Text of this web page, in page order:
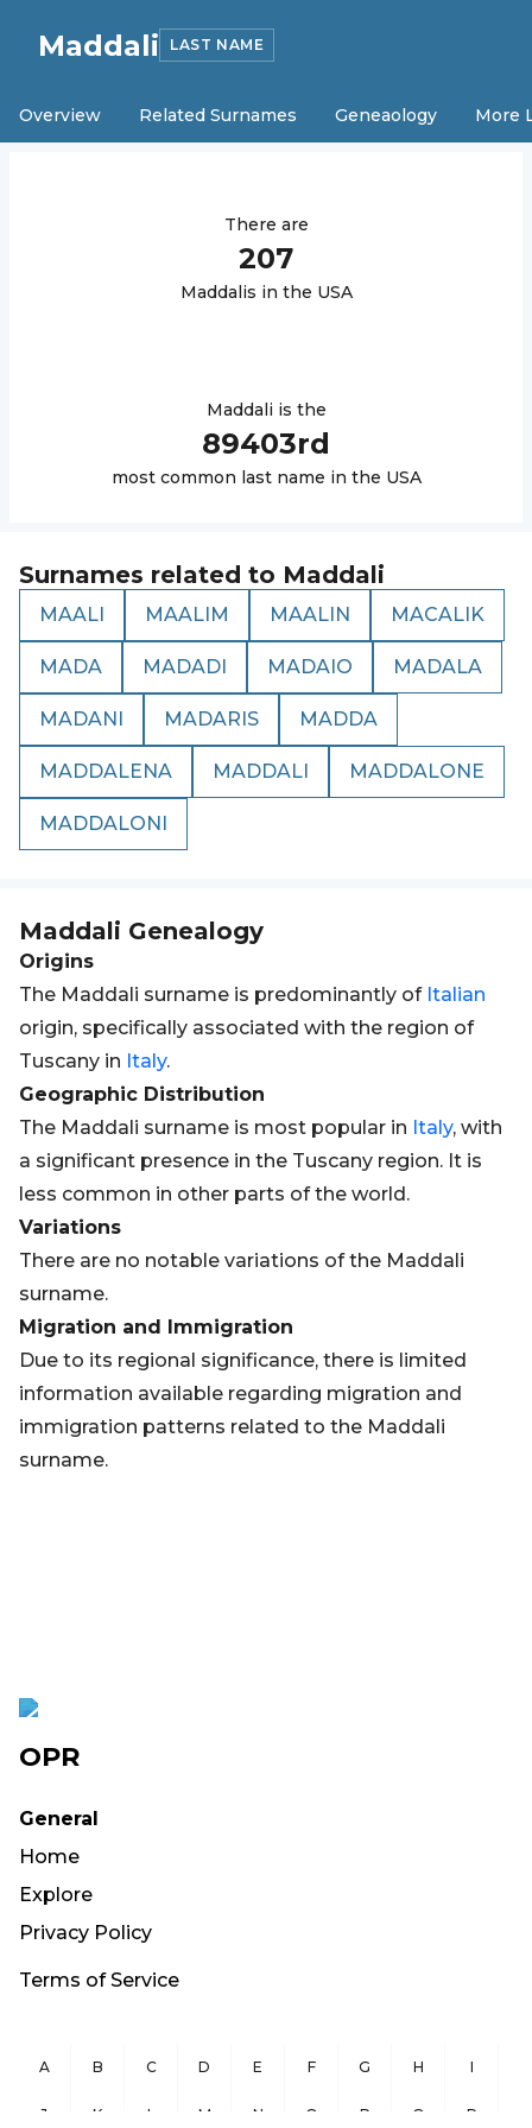
Maddali LAST NAME
Overview Related Surnames Geneaology More
There are
207
Maddalis in the USA
Maddali is the
89403rd
most common last name in the USA
Surnames related to Maddali
MAALI MAALIM MAALIN MACALIK
MADA MADADI MADAIO MADALA
MADANI MADARIS MADDA
MADDALENA MADDALI MADDALONE
MADDALONI
Maddali Genealogy
Origins
The Maddali surname is predominantly of Italian
origin, specifically associated with the region of
Tuscany in Italy.
Geographic Distribution
The Maddali surname is most popular in Italy, with
a significant presence in the Tuscany region. It is
less common in other parts of the world.
Variations
There are no notable variations of the Maddali
surname.
Migration and Immigration
Due to its regional significance, there is limited
information available regarding migration and
immigration patterns related to the Maddali
surname.
OPR
General
Home
Explore
Privacy Policy
Terms of Service
A B C D E F G H I
J K L M N O P Q R